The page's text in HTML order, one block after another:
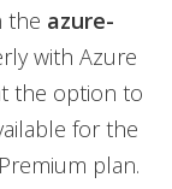
the azure-
with Azure
the option to
for the
plan.